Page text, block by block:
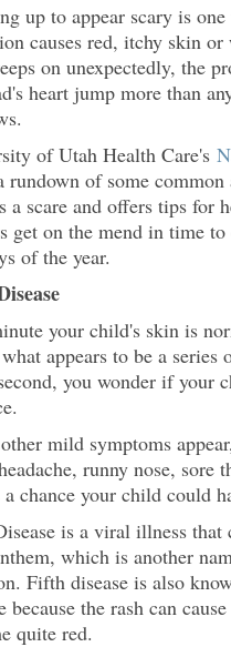
up to appear scary is
causes red, itchy skin or
on unexpectedly, the
heart jump more than
of Utah Health Care's
rundown of some
a scare and offers tips for
get on the mend in time
of the year.
your child's skin is
appears to be a series
you wonder if your
mild symptoms
runny nose, sore
a chance your child could
is a viral illness that
which is another
Fifth disease is also
because the rash can
quite red.